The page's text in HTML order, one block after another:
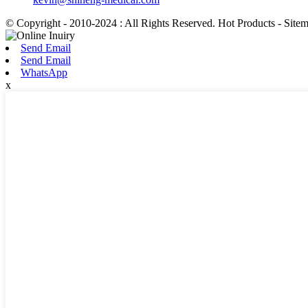
© Copyright - 2010-2024 : All Rights Reserved. Hot Products -
Send Email
Send Email
WhatsApp
x